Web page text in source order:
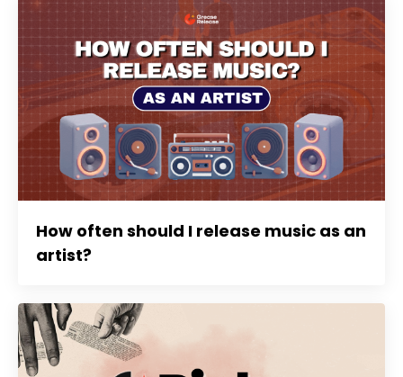
How often should I release music as an
artist?